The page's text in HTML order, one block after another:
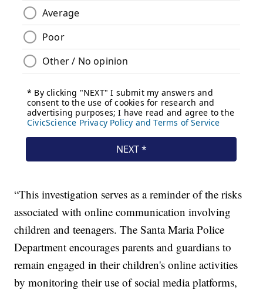
“This investigation serves as a reminder of the risks
associated with online communication involving
children and teenagers. The Santa Maria Police
Department encourages parents and guardians to
remain engaged in their children's online activities
by monitoring their use of social media platforms,